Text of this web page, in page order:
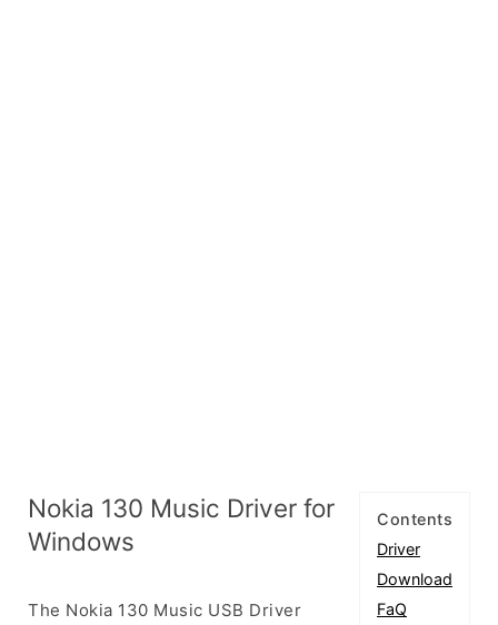
Contents
Driver
Download
FaQ
Nokia 130 Music Driver for
Windows
The Nokia 130 Music USB Driver